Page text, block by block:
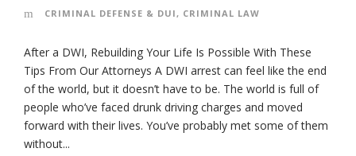
CRIMINAL DEFENSE & DUI , CRIMINAL LAW
After a DWI, Rebuilding Your Life Is Possible With These
Tips From Our Attorneys A DWI arrest can feel like the end
of the world, but it doesn’t have to be. The world is full of
people who’ve faced drunk driving charges and moved
forward with their lives. You’ve probably met some of them
without...